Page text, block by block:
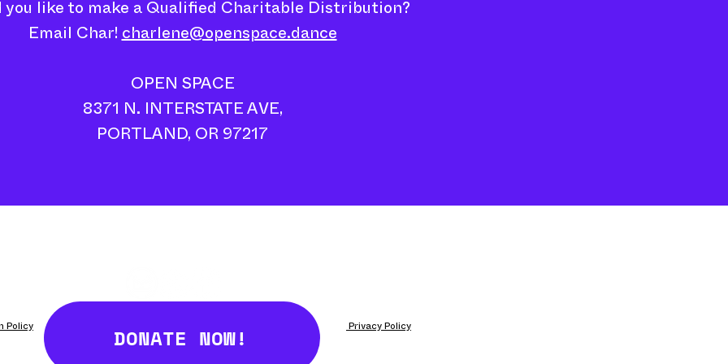
you like to make a Qualified Charitable Distribution?
Email Char! charlene@openspace.dance
OPEN SPACE
8371 N. INTERSTATE AVE,
PORTLAND, OR 97217
DONATE NOW!
Policy ​ Privacy Policy
Oregon Contemporary's DISJECTA// 8371 N Interstate Ave, Portland, OR 97217 - Photo Credit Jason Hill